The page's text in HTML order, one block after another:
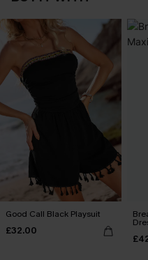
Good Call Black Playsuit
£32.00